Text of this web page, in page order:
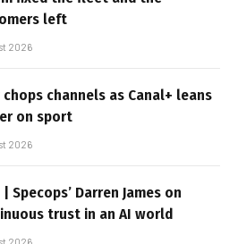
left
2026
chops channels as Canal+ leans
on sport
2026
| Specops’ Darren James on
trust in an AI world